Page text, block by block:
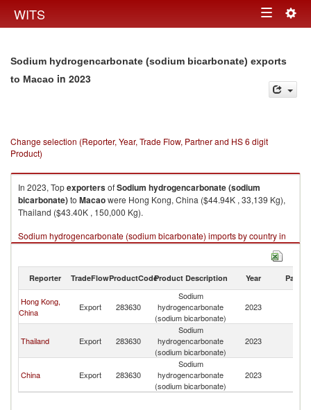
WITS Toggle
Sodium hydrogencarbonate (sodium bicarbonate) exports
to Macao in 2023
Change selection (Reporter, Year, Trade Flow, Partner and HS 6 digit
Product)
In 2023, TopexportersofSodium hydrogencarbonate (sodium
bicarbonate)to Macaowere Hong Kong, China ($44.94K , 33,139 Kg),
Thailand ($43.40K , 150,000 Kg).
Sodium hydrogencarbonate (sodium bicarbonate) imports by country in
2023
Reporter TradeFlowProductCodeProduct Description Year Partner
Hong Kong,
China
Export 283630
Sodium
hydrogencarbonate
(sodium bicarbonate)
2023
Thailand Export 283630
Sodium
hydrogencarbonate
(sodium bicarbonate)
2023
China Export 283630
Sodium
hydrogencarbonate
(sodium bicarbonate)
2023